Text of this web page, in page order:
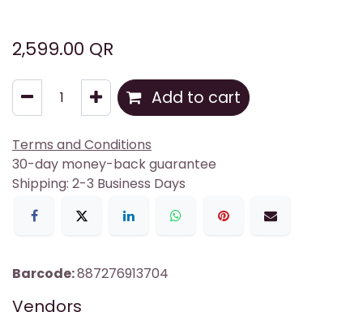
2,599.00 QR
Add to cart
Terms and Conditions
30-day money-back guarantee
Shipping: 2-3 Business Days
Barcode:887276913704
Vendors